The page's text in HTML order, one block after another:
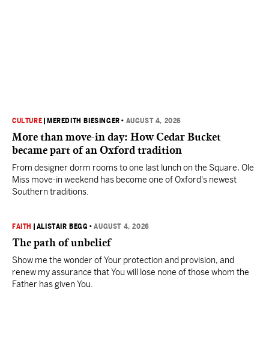
CULTURE MEREDITH BIESINGER • AUGUST 4, 2026
More than move-in day: How Cedar Bucket
became part of an Oxford tradition
From designer dorm rooms to one last lunch on the Square, Ole
Miss move-in weekend has become one of Oxford's newest
Southern traditions.
FAITH ALISTAIR BEGG •AUGUST 4, 2026
The path of unbelief
Show me the wonder of Your protection and provision, and
renew my assurance that You will lose none of those whom the
Father has given You.